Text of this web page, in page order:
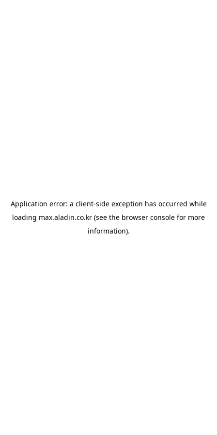
Application error: a client-side exception has occurred while
loading max.aladin.co.kr (see the browser console for more
information).